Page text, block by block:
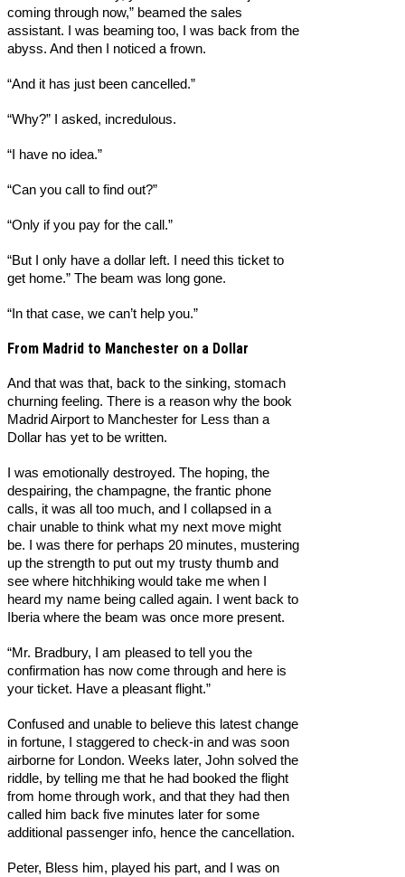
coming through now,” beamed the sales
assistant. I was beaming too, I was back from the
abyss. And then I noticed a frown.
“And it has just been cancelled.”
“Why?” I asked, incredulous.
“I have no idea.”
“Can you call to find out?”
“Only if you pay for the call.”
“But I only have a dollar left. I need this ticket to
get home.” The beam was long gone.
“In that case, we can’t help you.”
From Madrid to Manchester on a Dollar
And that was that, back to the sinking, stomach
churning feeling. There is a reason why the book
Madrid Airport to Manchester for Less than a
Dollar has yet to be written.
I was emotionally destroyed. The hoping, the
despairing, the champagne, the frantic phone
calls, it was all too much, and I collapsed in a
chair unable to think what my next move might
be. I was there for perhaps 20 minutes, mustering
up the strength to put out my trusty thumb and
see where hitchhiking would take me when I
heard my name being called again. I went back to
Iberia where the beam was once more present.
“Mr. Bradbury, I am pleased to tell you the
confirmation has now come through and here is
your ticket. Have a pleasant flight.”
Confused and unable to believe this latest change
in fortune, I staggered to check-in and was soon
airborne for London. Weeks later, John solved the
riddle, by telling me that he had booked the flight
from home through work, and that they had then
called him back five minutes later for some
additional passenger info, hence the cancellation.
Peter, Bless him, played his part, and I was on